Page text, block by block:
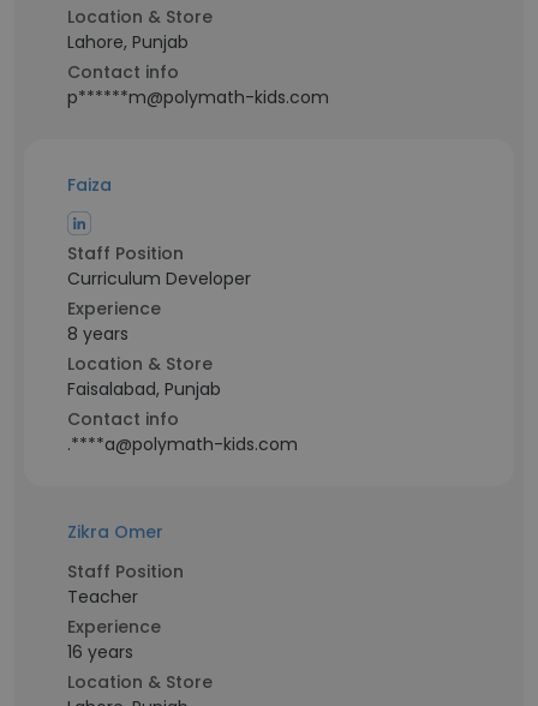
Location & Store
Lahore, Punjab
Contact info
p******m@polymath-kids.com
Faiza
Staff Position
Curriculum Developer
Experience
8 years
Location & Store
Faisalabad, Punjab
Contact info
.****a@polymath-kids.com
Zikra Omer
Staff Position
Teacher
Experience
16 years
Location & Store